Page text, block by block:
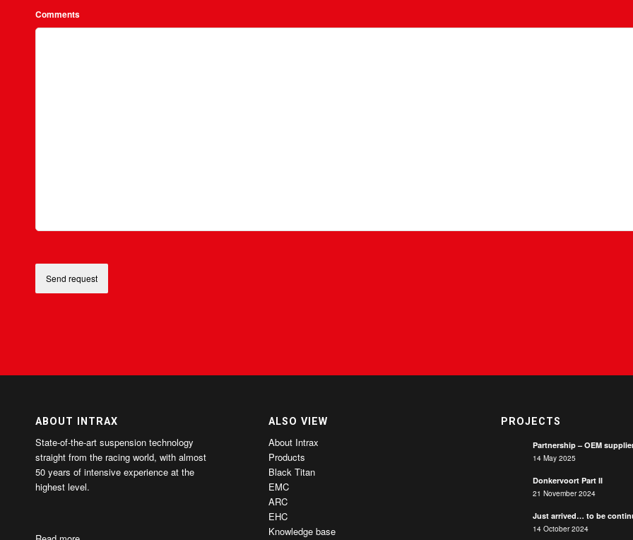
Comments
ABOUT INTRAX
State-of-the-art suspension technology
straight from the racing world, with almost
50 years of intensive experience at the
highest level.
ALSO VIEW
About Intrax
Products
Black Titan
EMC
ARC
EHC
Knowledge base
PROJECTS
Partnership – OEM
14 May 2025
Donkervoort Part II
21 November 2024
Just arrived… to be
14 October 2024